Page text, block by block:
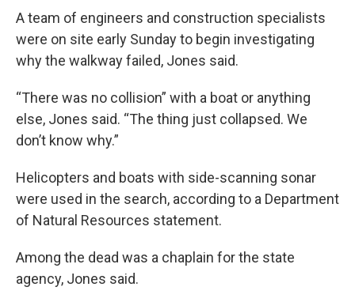
A team of engineers and construction specialists
were on site early Sunday to begin investigating
why the walkway failed, Jones said.
“There was no collision” with a boat or anything
else, Jones said. “The thing just collapsed. We
don’t know why.”
Helicopters and boats with side-scanning sonar
were used in the search, according to a Department
of Natural Resources statement.
Among the dead was a chaplain for the state
agency, Jones said.